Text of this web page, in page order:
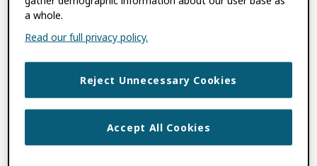
As a community-built organization, ORCID is
its membership […]
FILED UNDER:
ORCID NEWS
TAGGED WITH:BOARD ELECTIONS,
BOARD NOMINATIONS,ORCID BOARD
a whole.
Read our full privacy policy.
Reject Unnecessary Cookies
Accept All Cookies